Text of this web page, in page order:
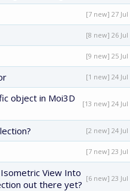
[7 new] 27 Jul
[8 new] 26 Jul
[9 new] 25 Jul
[1 new] 24 Jul
object in Moi3D
[13 new] 24 Jul
[2 new] 24 Jul
[7 new] 23 Jul
View Into
out there yet?
[6 new] 23 Jul